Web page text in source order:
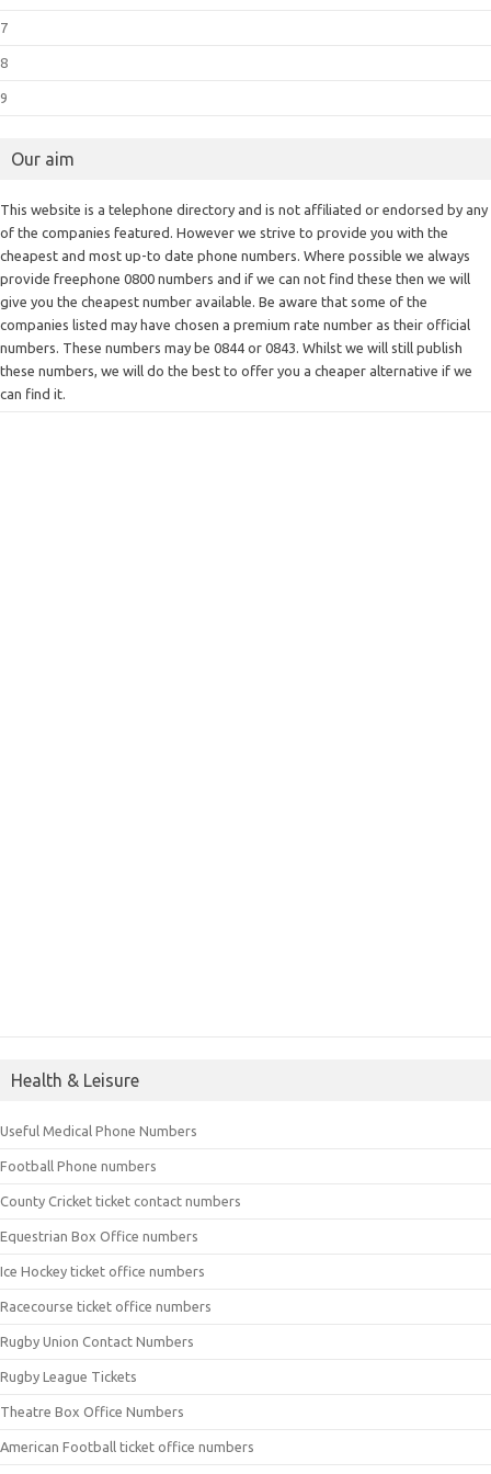
7
8
9
Our aim
This website is a telephone directory and is not affiliated or endorsed by any
of the companies featured. However we strive to provide you with the
cheapest and most up-to date phone numbers. Where possible we always
provide freephone 0800 numbers and if we can not find these then we will
give you the cheapest number available. Be aware that some of the
companies listed may have chosen a premium rate number as their official
numbers. These numbers may be 0844 or 0843. Whilst we will still publish
these numbers, we will do the best to offer you a cheaper alternative if we
can find it.
Health & Leisure
Useful Medical Phone Numbers
Football Phone numbers
County Cricket ticket contact numbers
Equestrian Box Office numbers
Ice Hockey ticket office numbers
Racecourse ticket office numbers
Rugby Union Contact Numbers
Rugby League Tickets
Theatre Box Office Numbers
American Football ticket office numbers